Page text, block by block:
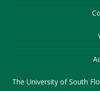
The University of South